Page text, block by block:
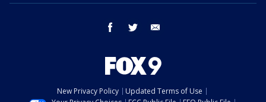
facebook twitter
New Privacy Policy
Updated Terms of Use